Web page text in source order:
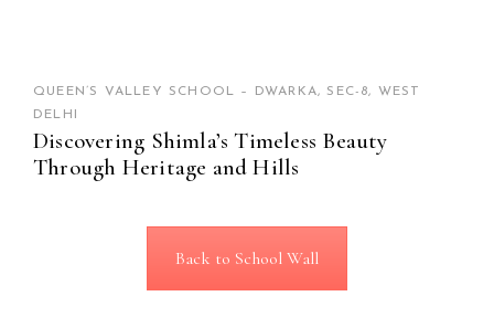
QUEEN’S VALLEY SCHOOL – DWARKA, SEC-8, WEST
DELHI
Discovering Shimla’s Timeless Beauty
Through Heritage and Hills
Back to School Wall